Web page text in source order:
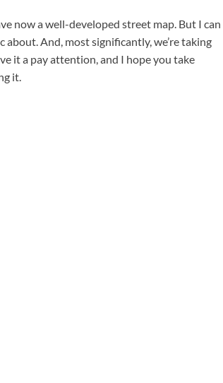
now a well-developed street map. But I can
about. And, most significantly, we’re taking
it a pay attention, and I hope you take
it.